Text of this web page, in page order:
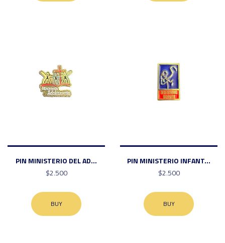
PIN MINISTERIO DEL AD...
$2.500
BUY
PIN MINISTERIO INFANT...
$2.500
BUY